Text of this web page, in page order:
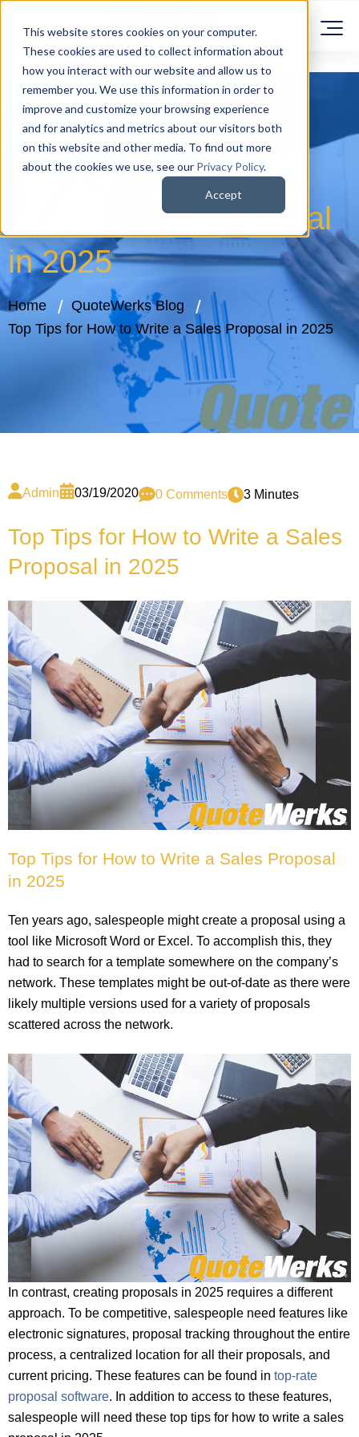
This website stores cookies on your computer.
These cookies are used to collect information about
how you interact with our website and allow us to
remember you. We use this information in order to
improve and customize your browsing experience
and for analytics and metrics about our visitors both
on this website and other media. To find out more
about the cookies we use, see our Privacy Policy.
Accept
Top Tips for How to
Write a Sales Proposal
in 2025
Home
QuoteWerks Blog
Top Tips for How to Write a Sales Proposal in 2025
Admin 03/19/2020 0 Comments 3 Minutes
Top Tips for How to Write a Sales
Proposal in 2025
Top Tips for How to Write a Sales Proposal
in 2025
Ten years ago, salespeople might create a proposal using a
tool like Microsoft Word or Excel. To accomplish this, they
had to search for a template somewhere on the company’s
network. These templates might be out-of-date as there were
likely multiple versions used for a variety of proposals
scattered across the network.
In contrast, creating proposals in 2025 requires a different
approach. To be competitive, salespeople need features like
electronic signatures, proposal tracking throughout the entire
process, a centralized location for all their proposals, and
current pricing. These features can be found in top-rate
proposal software. In addition to access to these features,
salespeople will need these top tips for how to write a sales